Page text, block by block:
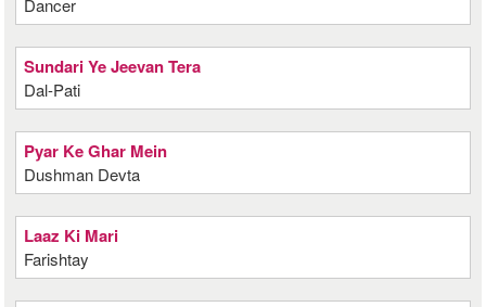
Dancer
Sundari Ye Jeevan Tera
Dal-Pati
Pyar Ke Ghar Mein
Dushman Devta
Laaz Ki Mari
Farishtay